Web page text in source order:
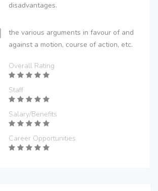
disadvantages.
the various arguments in favour of and
against a motion, course of action, etc.
Overall Rating
Staff
Salary/Benefits
Career Opportunities